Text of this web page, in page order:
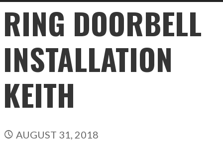
RING DOORBELL
INSTALLATION
KEITH
AUGUST 31, 2018